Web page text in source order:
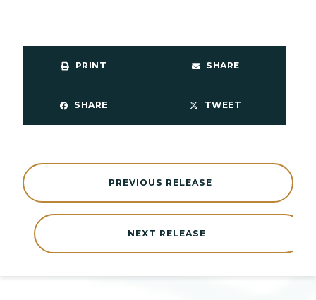
PRINT SHARE
SHARE TWEET
NEXT RELEASE
PREVIOUS RELEASE